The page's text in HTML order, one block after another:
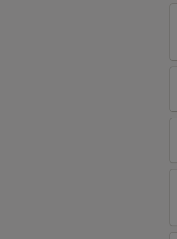
4.
5.
(5)
6.
(4)
7.